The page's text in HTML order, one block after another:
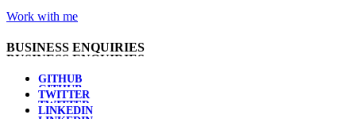
Work with me
BUSINESS ENQUIRIES
GITHUB
TWITTER
LINKEDIN